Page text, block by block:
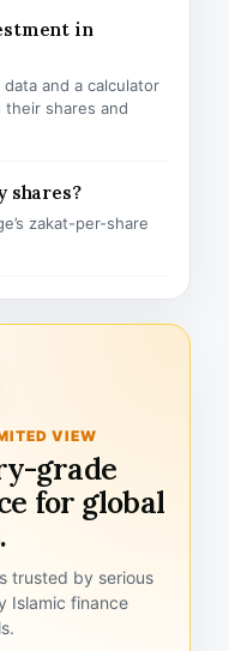
in
and a calculator
shares and
shares?
zakat-per-share
VIEW
grade
for global
trusted by serious
Islamic finance